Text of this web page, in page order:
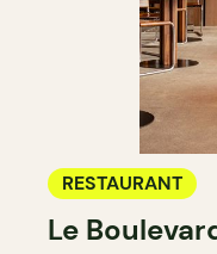
RESTAURANT
Le